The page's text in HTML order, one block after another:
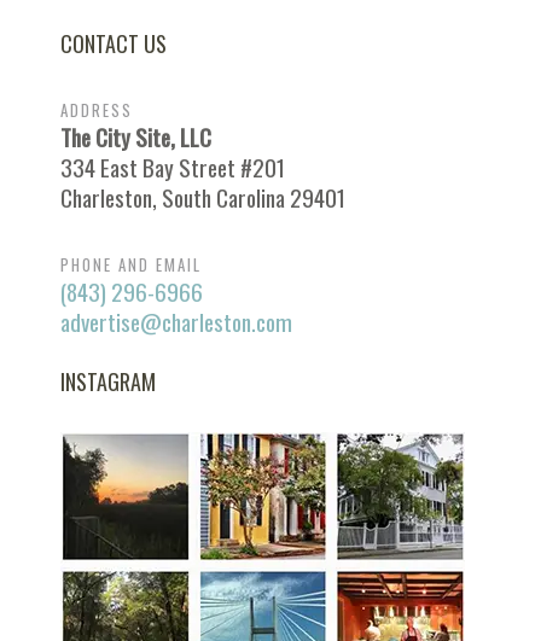
CONTACT US
ADDRESS
The City Site, LLC
334 East Bay Street #201
Charleston, South Carolina 29401
PHONE AND EMAIL
(843) 296-6966
advertise@charleston.com
INSTAGRAM